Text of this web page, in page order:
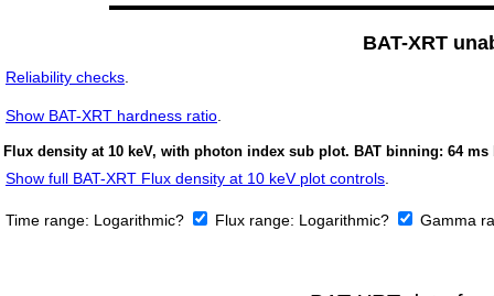
BAT-XRT
Reliability checks.
Show BAT-XRT hardness ratio.
Flux density at 10 keV, with photon index sub plot. BAT binning: 64 ms
Show full BAT-XRT Flux density at 10 keV plot controls.
Time range: Logarithmic? Flux range: Logarithmic? Gamma